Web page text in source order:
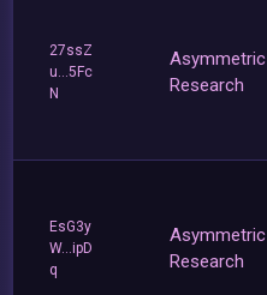
27ssZ
u...5Fc
N
Asymmetric
Research
EsG3y
W...ipD
q
Asymmetric
Research